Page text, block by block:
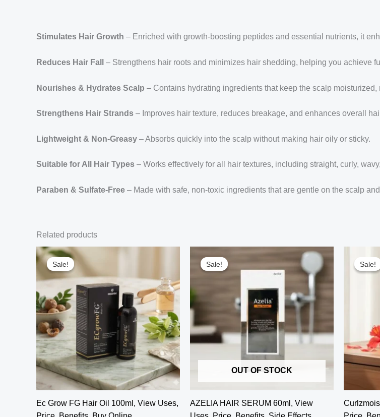
Stimulates Hair Growth – Enriched with growth-boosting peptides and essential nutrients, it
Reduces Hair Fall – Strengthens hair roots and minimizes hair shedding, helping you achieve
Nourishes & Hydrates Scalp – Contains hydrating ingredients that keep the scalp
Strengthens Hair Strands – Improves hair texture, reduces breakage, and enhances overall
Lightweight & Non-Greasy – Absorbs quickly into the scalp without making hair oily or sticky.
Suitable for All Hair Types – Works effectively for all hair textures, including straight, curly,
Paraben & Sulfate-Free – Made with safe, non-toxic ingredients that are gentle on the scalp
Related products
Sale!
Sale!
Ec Grow FG Hair Oil 100ml, View Uses,
Sale!
OUT OF STOCK
Sale!
AZELIA HAIR SERUM 60ml, View
Sale!
Sale!